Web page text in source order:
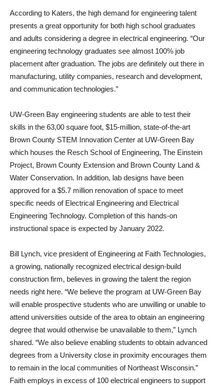
According to Katers, the high demand for engineering talent
presents a great opportunity for both high school graduates
and adults considering a degree in electrical engineering. “Our
engineering technology graduates see almost 100% job
placement after graduation. The jobs are definitely out there in
manufacturing, utility companies, research and development,
and communication technologies.”
UW-Green Bay engineering students are able to test their
skills in the 63,00 square foot, $15-million, state-of-the-art
Brown County STEM Innovation Center at UW-Green Bay
which houses the Resch School of Engineering, The Einstein
Project, Brown County Extension and Brown County Land &
Water Conservation. In addition, lab designs have been
approved for a $5.7 million renovation of space to meet
specific needs of Electrical Engineering and Electrical
Engineering Technology. Completion of this hands-on
instructional space is expected by January 2022.
Bill Lynch, vice president of Engineering at Faith Technologies,
a growing, nationally recognized electrical design-build
construction firm, believes in growing the talent the region
needs right here. “We believe the program at UW-Green Bay
will enable prospective students who are unwilling or unable to
attend universities outside of the area to obtain an engineering
degree that would otherwise be unavailable to them,” Lynch
shared. “We also believe enabling students to obtain advanced
degrees from a University close in proximity encourages them
to remain in the local communities of Northeast Wisconsin.”
Faith employs in excess of 100 electrical engineers to support